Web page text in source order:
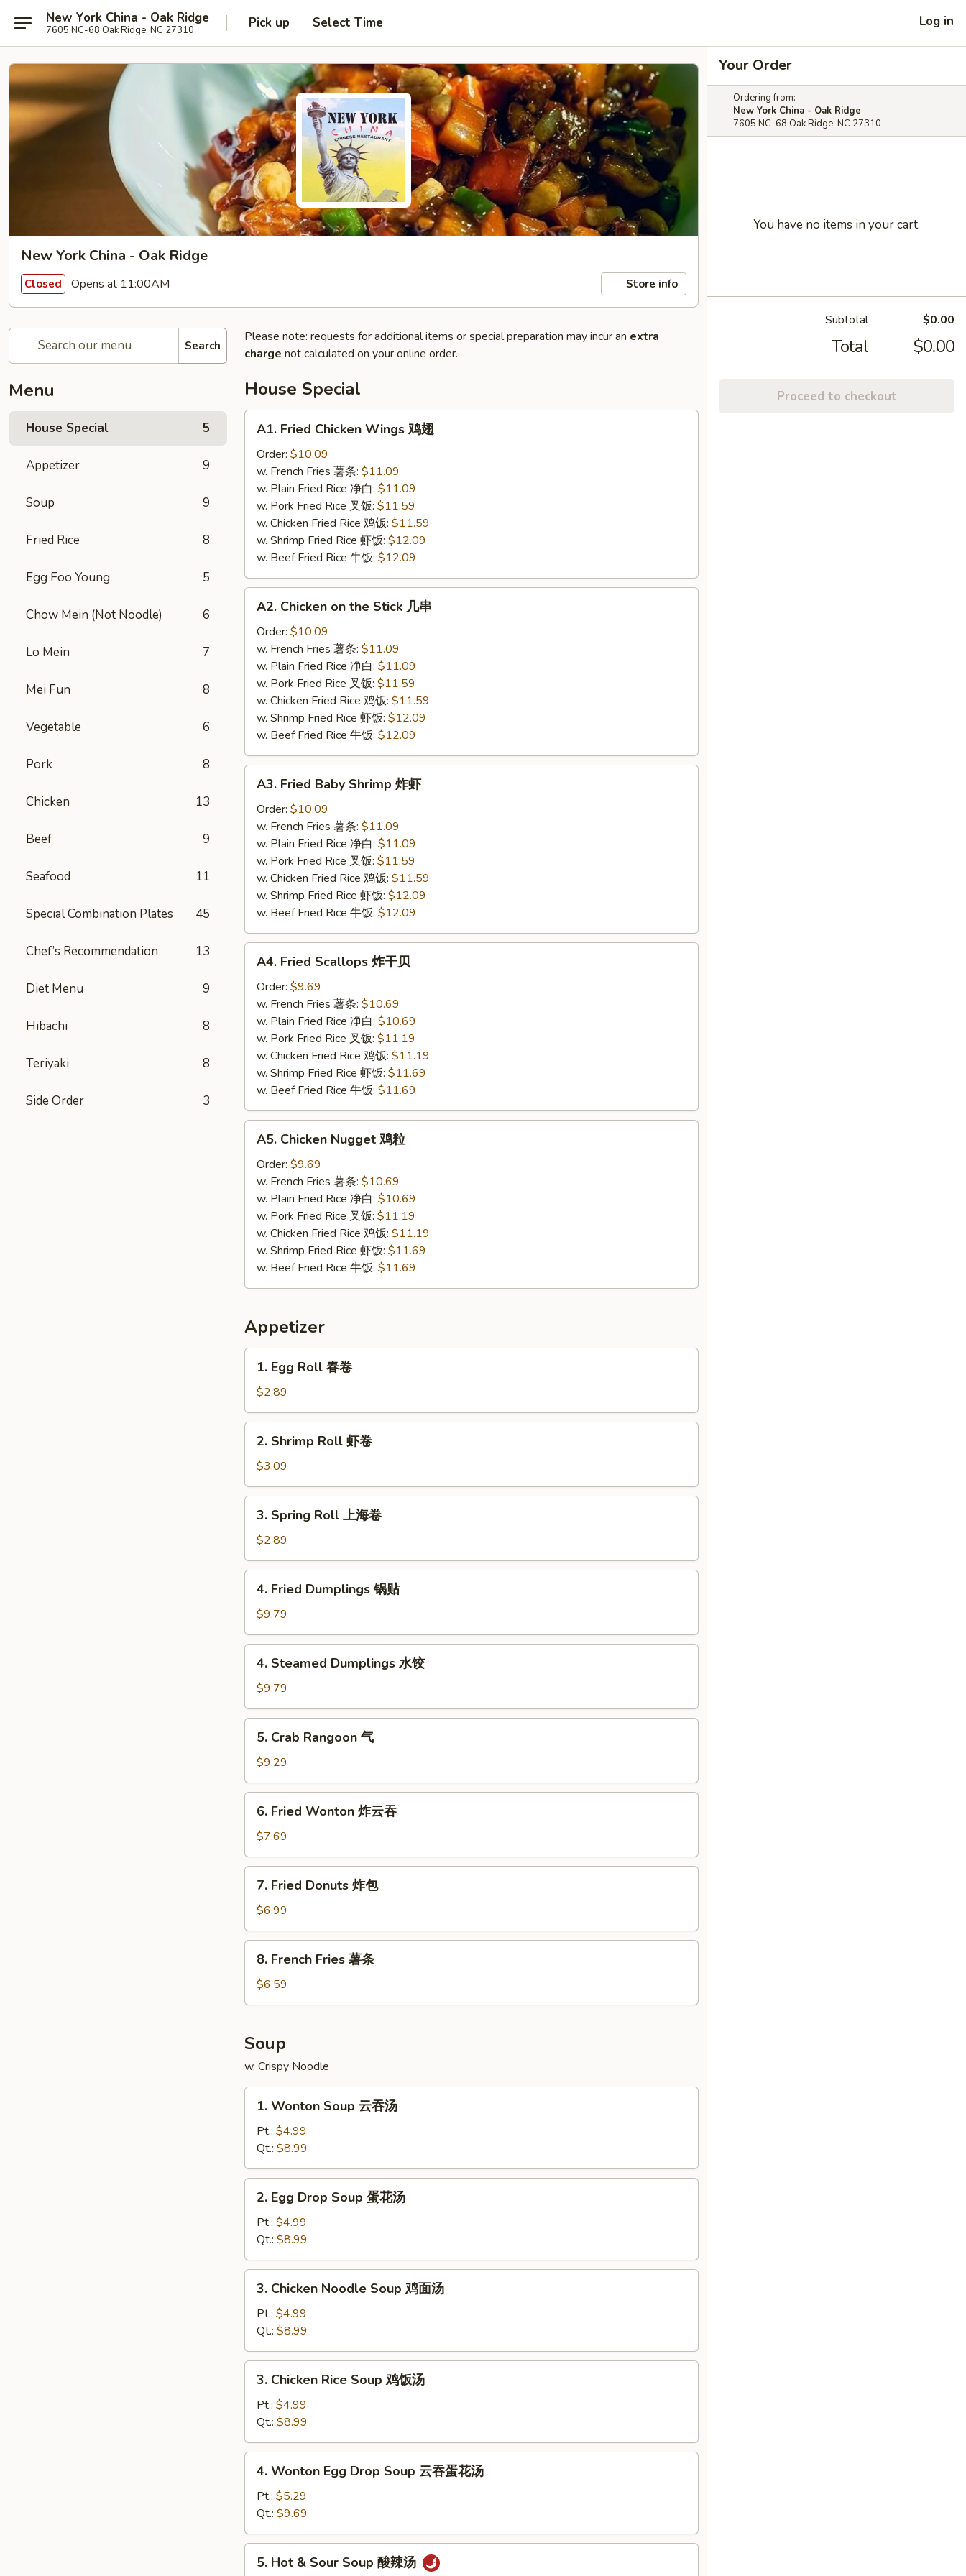
New York China - Oak Ridge
7605 NC-68 Oak Ridge, NC 27310 Pick up Select Time Log in
New York China - Oak Ridge
Closed Opens at 11:00AM Store info
Search
Menu
House Special 5
Appetizer 9
Soup 9
Fried Rice 8
Egg Foo Young 5
Chow Mein (Not Noodle) 6
Lo Mein 7
Mei Fun 8
Vegetable 6
Pork 8
Chicken 13
Beef 9
Seafood 11
Special Combination Plates 45
Chef’s Recommendation 13
Diet Menu 9
Hibachi 8
Teriyaki 8
Side Order 3
Please note: requests for additional items or special preparation may incur an extra
charge not calculated on your online order.
House Special
Fried
Chicken
Wings
A1. Fried Chicken Wings 鸡翅
Order: $10.09
w. French Fries 薯条: $11.09
w. Plain Fried Rice 净白: $11.09
w. Pork Fried Rice 叉饭: $11.59
w. Chicken Fried Rice 鸡饭: $11.59
w. Shrimp Fried Rice 虾饭: $12.09
w. Beef Fried Rice 牛饭: $12.09
Chicken
the
Stick
A2. Chicken on the Stick 几串
Order: $10.09
w. French Fries 薯条: $11.09
w. Plain Fried Rice 净白: $11.09
w. Pork Fried Rice 叉饭: $11.59
w. Chicken Fried Rice 鸡饭: $11.59
w. Shrimp Fried Rice 虾饭: $12.09
w. Beef Fried Rice 牛饭: $12.09
Fried
Baby
Shrimp
A3. Fried Baby Shrimp 炸虾
Order: $10.09
w. French Fries 薯条: $11.09
w. Plain Fried Rice 净白: $11.09
w. Pork Fried Rice 叉饭: $11.59
w. Chicken Fried Rice 鸡饭: $11.59
w. Shrimp Fried Rice 虾饭: $12.09
w. Beef Fried Rice 牛饭: $12.09
Fried
Scallops
A4. Fried Scallops 炸干贝
Order: $9.69
w. French Fries 薯条: $10.69
w. Plain Fried Rice 净白: $10.69
w. Pork Fried Rice 叉饭: $11.19
w. Chicken Fried Rice 鸡饭: $11.19
w. Shrimp Fried Rice 虾饭: $11.69
w. Beef Fried Rice 牛饭: $11.69
Chicken
Nugget
A5. Chicken Nugget 鸡粒
Order: $9.69
w. French Fries 薯条: $10.69
w. Plain Fried Rice 净白: $10.69
w. Pork Fried Rice 叉饭: $11.19
w. Chicken Fried Rice 鸡饭: $11.19
w. Shrimp Fried Rice 虾饭: $11.69
w. Beef Fried Rice 牛饭: $11.69
Appetizer
Egg
Roll
春
卷
1. Egg Roll 春卷
$2.89
Shrimp
Roll
虾
卷
2. Shrimp Roll 虾卷
$3.09
Spring
Roll
上
海
3. Spring Roll 上海卷
$2.89
Fried
Dumplings
锅
贴
4. Fried Dumplings 锅贴
$9.79
Steamed
Dumplings
水
饺
4. Steamed Dumplings 水饺
$9.79
Crab
Rangoon
气
5. Crab Rangoon 气
$9.29
Fried
Wonton
炸
云
6. Fried Wonton 炸云吞
$7.69
Fried
Donuts
炸
包
7. Fried Donuts 炸包
$6.99
French
Fries
薯
8. French Fries 薯条
$6.59
Soup
w. Crispy Noodle
Wonton
Soup
吞
汤
1. Wonton Soup 云吞汤
Pt.: $4.99
Qt.: $8.99
Egg
Drop
Soup
蛋
花
2. Egg Drop Soup 蛋花汤
Pt.: $4.99
Qt.: $8.99
Chicken
Noodle
Soup
鸡
面
3. Chicken Noodle Soup 鸡面汤
Pt.: $4.99
Qt.: $8.99
Chicken
Rice
Soup
鸡
饭
3. Chicken Rice Soup 鸡饭汤
Pt.: $4.99
Qt.: $8.99
Wonton
Egg
Drop
Soup
云
4. Wonton Egg Drop Soup 云吞蛋花汤
Pt.: $5.29
Qt.: $9.69
Hot5. Hot & Sour Soup 酸辣汤
Your Order
Ordering from:
New York China - Oak Ridge
7605 NC-68 Oak Ridge, NC 27310
You have no items in your cart.
Subtotal $0.00
Total $0.00
Proceed to checkout